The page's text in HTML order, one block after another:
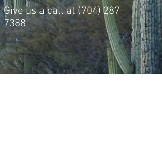
Give us a call at(704) 287-
7388